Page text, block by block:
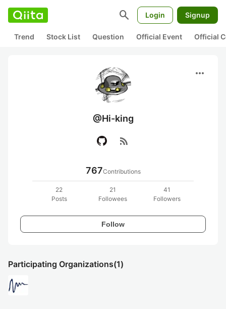
search Login Signup
Trend Stock List Question Official Event Official
more_horiz
@Hi-king
rss_feed
767Contributions
22
Posts
21
Followees
41
Followers
Follow
Participating Organizations(1)